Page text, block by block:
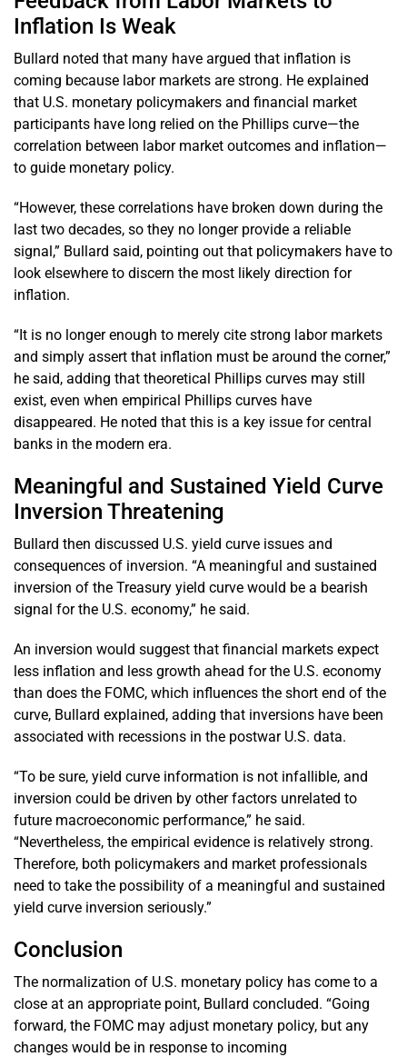
Inflation Is Weak
Bullard noted that many have argued that inflation is
coming because labor markets are strong. He explained
that U.S. monetary policymakers and financial market
participants have long relied on the Phillips curve—the
correlation between labor market outcomes and inflation—
to guide monetary policy.
“However, these correlations have broken down during the
last two decades, so they no longer provide a reliable
signal,” Bullard said, pointing out that policymakers have to
look elsewhere to discern the most likely direction for
inflation.
“It is no longer enough to merely cite strong labor markets
and simply assert that inflation must be around the corner,”
he said, adding that theoretical Phillips curves may still
exist, even when empirical Phillips curves have
disappeared. He noted that this is a key issue for central
banks in the modern era.
Meaningful and Sustained Yield Curve
Inversion Threatening
Bullard then discussed U.S. yield curve issues and
consequences of inversion. “A meaningful and sustained
inversion of the Treasury yield curve would be a bearish
signal for the U.S. economy,” he said.
An inversion would suggest that financial markets expect
less inflation and less growth ahead for the U.S. economy
than does the FOMC, which influences the short end of the
curve, Bullard explained, adding that inversions have been
associated with recessions in the postwar U.S. data.
“To be sure, yield curve information is not infallible, and
inversion could be driven by other factors unrelated to
future macroeconomic performance,” he said.
“Nevertheless, the empirical evidence is relatively strong.
Therefore, both policymakers and market professionals
need to take the possibility of a meaningful and sustained
yield curve inversion seriously.”
Conclusion
The normalization of U.S. monetary policy has come to a
close at an appropriate point, Bullard concluded. “Going
forward, the FOMC may adjust monetary policy, but any
changes would be in response to incoming